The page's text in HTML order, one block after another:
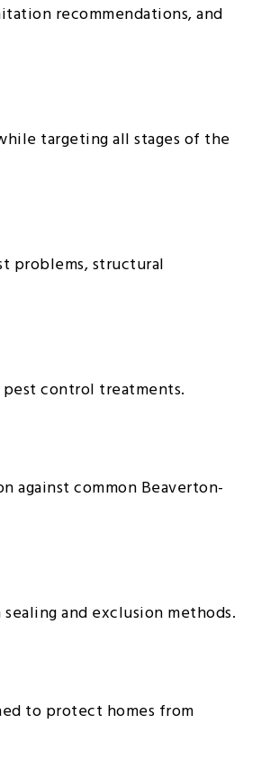
recommendations, and
targeting all stages of the
problems, structural
control treatments.
against common Beaverton-
and exclusion methods.
to protect homes from